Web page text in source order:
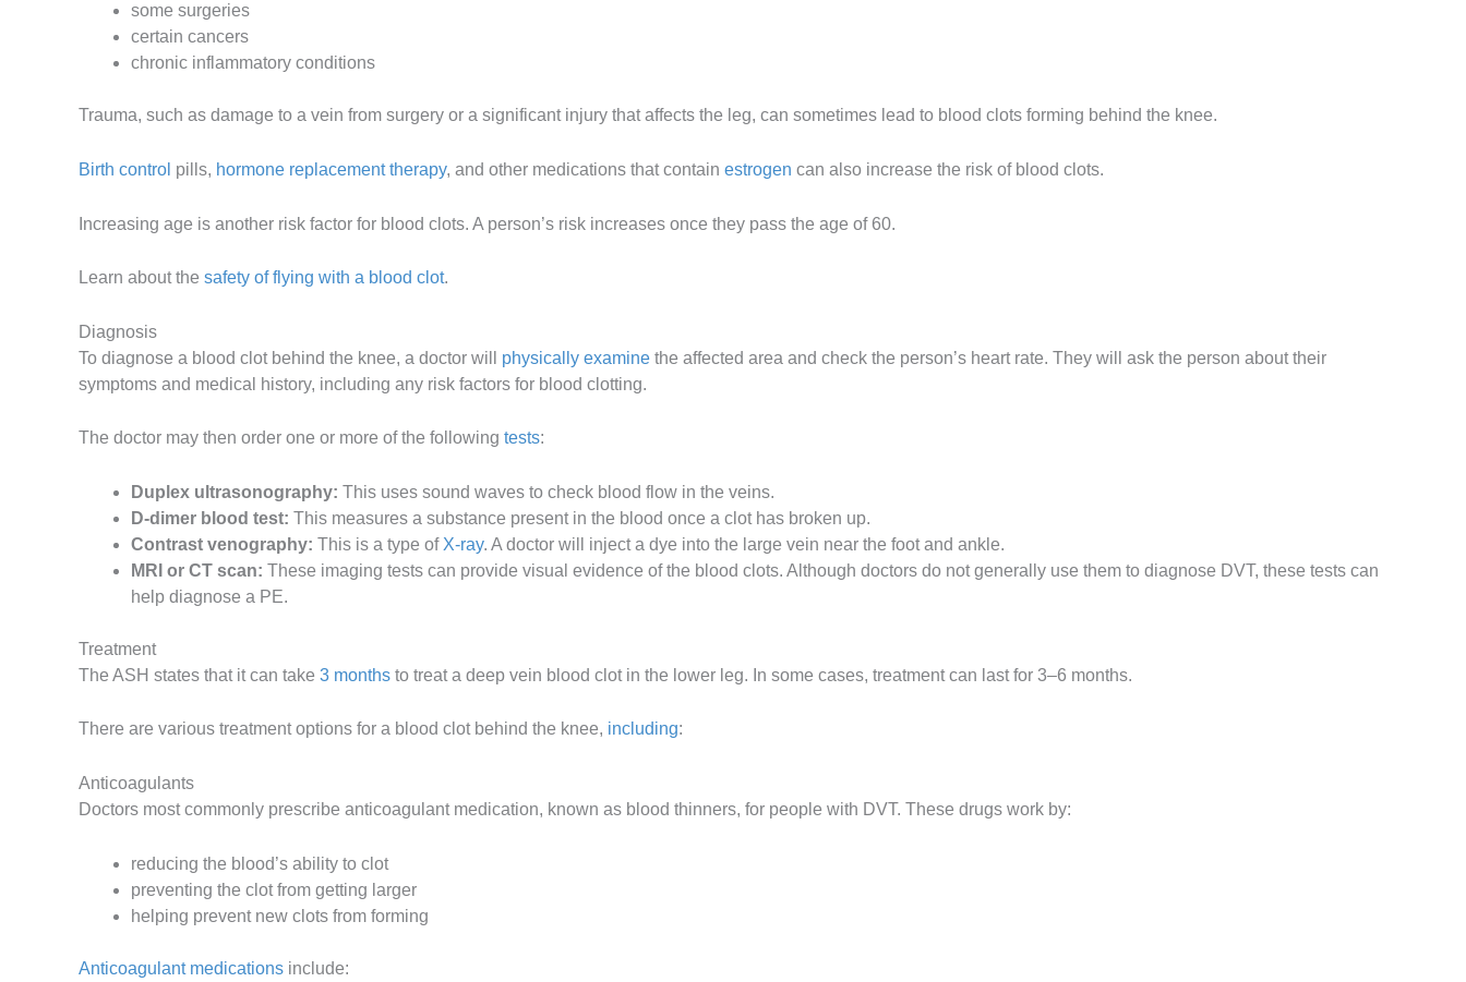
some surgeries
certain cancers
chronic inflammatory conditions
Trauma, such as damage to a vein from surgery or a significant injury that affects the leg, can sometimes lead to blood clots forming behind the knee.
Birth control pills, hormone replacement therapy, and other medications that contain estrogen can also increase the risk of blood clots.
Increasing age is another risk factor for blood clots. A person’s risk increases once they pass the age of 60.
Learn about the safety of flying with a blood clot.
Diagnosis
To diagnose a blood clot behind the knee, a doctor will physically examine the affected area and check the person’s heart rate. They will ask the person about their
symptoms and medical history, including any risk factors for blood clotting.
The doctor may then order one or more of the following tests:
Duplex ultrasonography: This uses sound waves to check blood flow in the veins.
D-dimer blood test: This measures a substance present in the blood once a clot has broken up.
Contrast venography: This is a type of X-ray. A doctor will inject a dye into the large vein near the foot and ankle.
MRI or CT scan: These imaging tests can provide visual evidence of the blood clots. Although doctors do not generally use them to diagnose DVT, these tests can
help diagnose a PE.
Treatment
The ASH states that it can take 3 months to treat a deep vein blood clot in the lower leg. In some cases, treatment can last for 3–6 months.
There are various treatment options for a blood clot behind the knee, including:
Anticoagulants
Doctors most commonly prescribe anticoagulant medication, known as blood thinners, for people with DVT. These drugs work by:
reducing the blood’s ability to clot
preventing the clot from getting larger
helping prevent new clots from forming
Anticoagulant medications include: